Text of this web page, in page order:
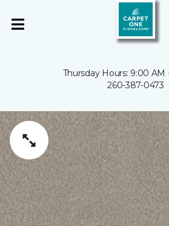
Thursday Hours: 9:00 AM
260-387-0473